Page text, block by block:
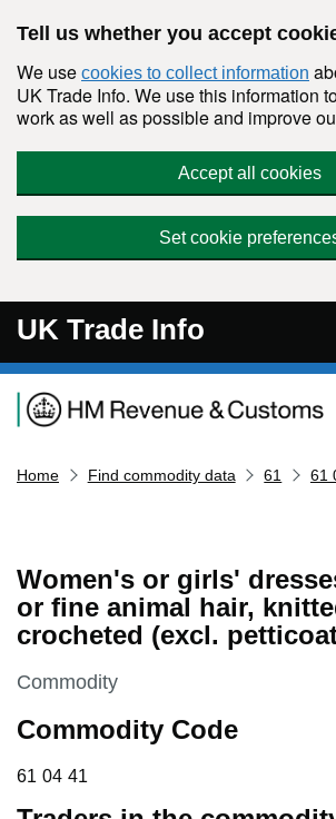
Tell us whether you accept
We use cookies to collect information
UK Trade Info. We use this information
work as well as possible and improve
Accept all cookies
Set cookie
UK Trade Info
Navigation menu
Home Find commodity data 61 61
Women's or girls'
or fine animal hair,
crocheted (excl.
This section is
Commodity
Commodity Code
61 04 41
61 04 41